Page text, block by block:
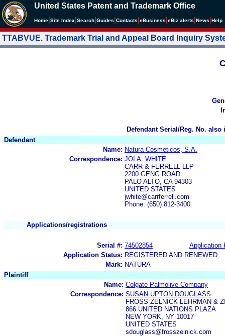
United States Patent and Trademark Office
Home Site Index Search Guides Contacts eBusiness eBiz alerts News Help
TTABVUE. Trademark Trial and Appeal Board Inquiry
Defendant Serial/Reg. No.
Defendant
Name: Natura Cosmeticos, S.A.
Correspondence: JOI A. WHITE
CARR & FERRELL LLP
2200 GENG ROAD
PALO ALTO, CA 94303
UNITED STATES
jwhite@carrferrell.com
Phone: (650) 812-3400
Applications/registrations
Serial #: 74502854
Application
Application Status: REGISTERED AND RENEWED
Mark: NATURA
Plaintiff
Name: Colgate-Palmolive Company
Correspondence: SUSAN UPTON DOUGLASS
FROSS ZELNICK LEHRMAN &
866 UNITED NATIONS PLAZA
NEW YORK, NY 10017
UNITED STATES
sdouglass@frosszelnick.com